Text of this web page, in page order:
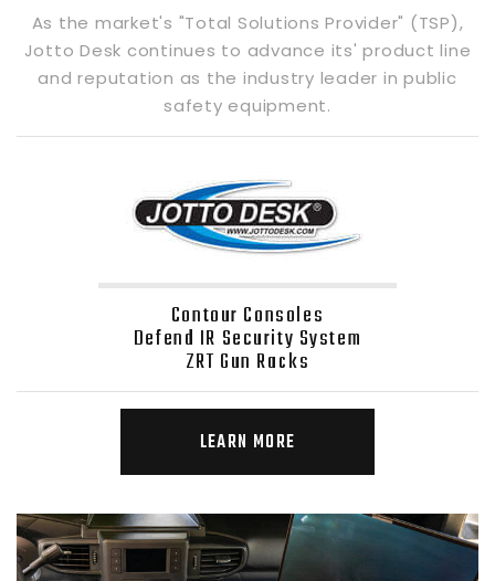
As the market's "Total Solutions Provider" (TSP),
Jotto Desk continues to advance its' product line
and reputation as the industry leader in public
safety equipment.
Contour Consoles
Defend IR Security System
ZRT Gun Racks
LEARN MORE